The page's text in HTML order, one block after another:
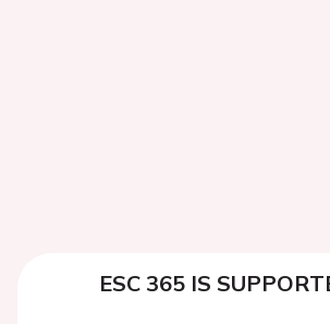
ESC 365 IS